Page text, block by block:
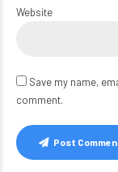
Website
Save my name,
comment.
Post